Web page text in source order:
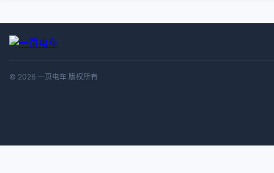
© 2026 一页电车 版权所有